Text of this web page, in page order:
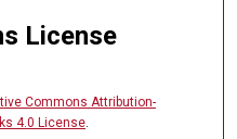
License
Commons Attribution-
4.0 License.